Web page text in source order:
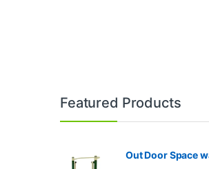
Brands Carousel
Featured Products
Out Door Space